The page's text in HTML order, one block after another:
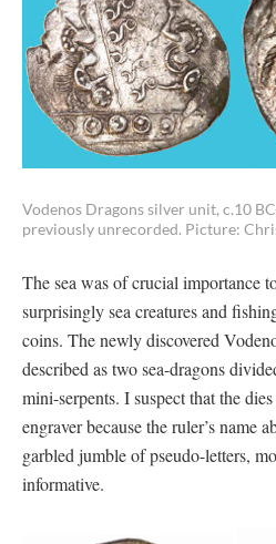
Vodenos Dragons silver unit, c.10
previously unrecorded. Picture:
The sea was of crucial importance
surprisingly sea creatures and
coins. The newly discovered
described as two sea-dragons
mini-serpents. I suspect that the
engraver because the ruler’s name
garbled jumble of pseudo-letters,
informative.